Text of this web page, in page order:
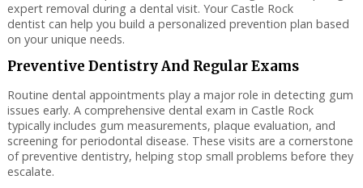
expert removal during a dental visit. Your Castle Rock
dentist can help you build a personalized prevention plan based
on your unique needs.
Preventive Dentistry And Regular Exams
Routine dental appointments play a major role in detecting gum
issues early. A comprehensive dental exam in Castle Rock
typically includes gum measurements, plaque evaluation, and
screening for periodontal disease. These visits are a cornerstone
of preventive dentistry, helping stop small problems before they
escalate.